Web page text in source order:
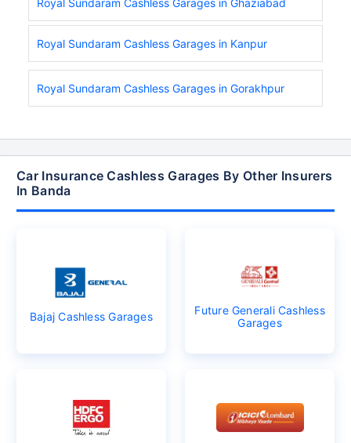
Royal Sundaram Cashless Garages in Ghaziabad
Royal Sundaram Cashless Garages in Kanpur
Royal Sundaram Cashless Garages in Gorakhpur
Car Insurance Cashless Garages By Other Insurers
In Banda
Bajaj Cashless Garages
Future Generali Cashless
Garages